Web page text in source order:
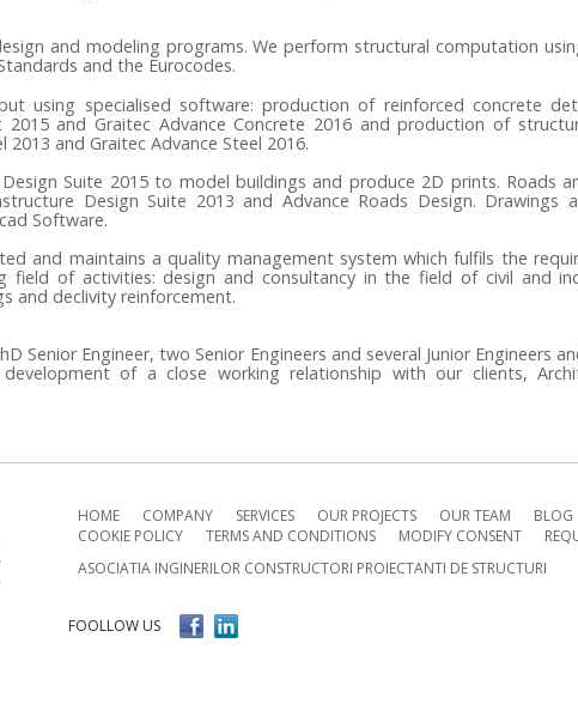
and modeling programs. We perform structural computation
and the Eurocodes.
using specialised software: production of reinforced concrete
2015 and Graitec Advance Concrete 2016 and production of
and Graitec Advance Steel 2016.
Suite 2015 to model buildings and produce 2D prints. Roads
Design Suite 2013 and Advance Roads Design. Drawings
Software.
and maintains a quality management system which fulfils the
field of activities: design and consultancy in the field of civil and
and declivity reinforcement.
Senior Engineer, two Senior Engineers and several Junior Engineers
of a close working relationship with our clients,
HOME COMPANY SERVICES OUR PROJECTS OUR TEAM BLOG
COOKIE POLICY
TERMS AND CONDITIONS MODIFY CONSENT
ASOCIATIA INGINERILOR CONSTRUCTORI PROIECTANTI DE STRUCTURI
FOOLLOW US